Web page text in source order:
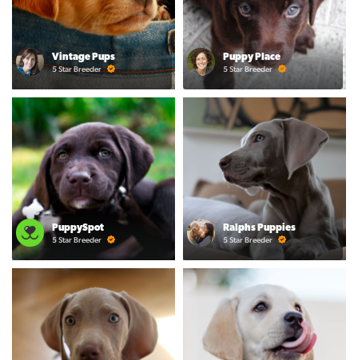
Vintage Pups
5 Star Breeder
Puppy Place
5 Star Breeder
PuppySpot
5 Star Breeder
Ralphs Puppies
5 Star Breeder